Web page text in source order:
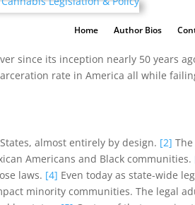
Home Author Bios
since its inception nearly 50 years
rate in America all while
almost entirely by design. [2]
Americans and Black communities.
laws. [4] Even today as state-wide
minority communities. The legal